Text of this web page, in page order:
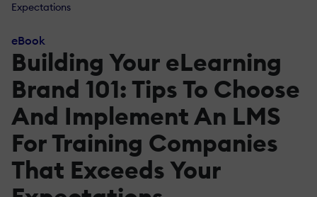
Expectations
eBook
Building Your eLearning
Brand 101: Tips To Choose
And Implement An LMS
For Training Companies
That Exceeds Your